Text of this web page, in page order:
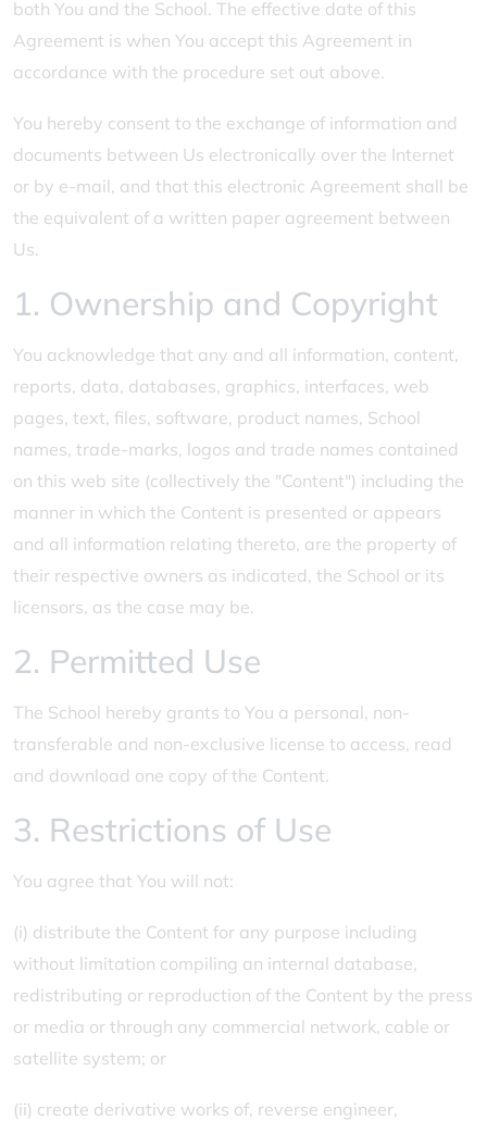
both You and the School. The effective date of this
Agreement is when You accept this Agreement in
accordance with the procedure set out above.
You hereby consent to the exchange of information and
documents between Us electronically over the Internet
or by e-mail, and that this electronic Agreement shall be
the equivalent of a written paper agreement between
Us.
1. Ownership and Copyright
You acknowledge that any and all information, content,
reports, data, databases, graphics, interfaces, web
pages, text, files, software, product names, School
names, trade-marks, logos and trade names contained
on this web site (collectively the "Content") including the
manner in which the Content is presented or appears
and all information relating thereto, are the property of
their respective owners as indicated, the School or its
licensors, as the case may be.
2. Permitted Use
The School hereby grants to You a personal, non-
transferable and non-exclusive license to access, read
and download one copy of the Content.
3. Restrictions of Use
You agree that You will not:
(i) distribute the Content for any purpose including
without limitation compiling an internal database,
redistributing or reproduction of the Content by the press
or media or through any commercial network, cable or
satellite system; or
(ii) create derivative works of, reverse engineer,